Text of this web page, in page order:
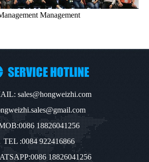
Management
sales@hongweizhi.com
18826041256
TEL :0084 922416866
18826041256